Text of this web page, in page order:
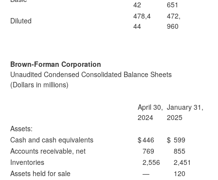
42
651
Diluted
478,4
44
472,
960
Brown-Forman Corporation
Unaudited Condensed Consolidated Balance Sheets
(Dollars in millions)
April 30,
2024
January 31,
2025
Assets:
Cash and cash equivalents
$446 $ 599
Accounts receivable, net
769
855
Inventories
2,556
2,451
Assets held for sale
—
120